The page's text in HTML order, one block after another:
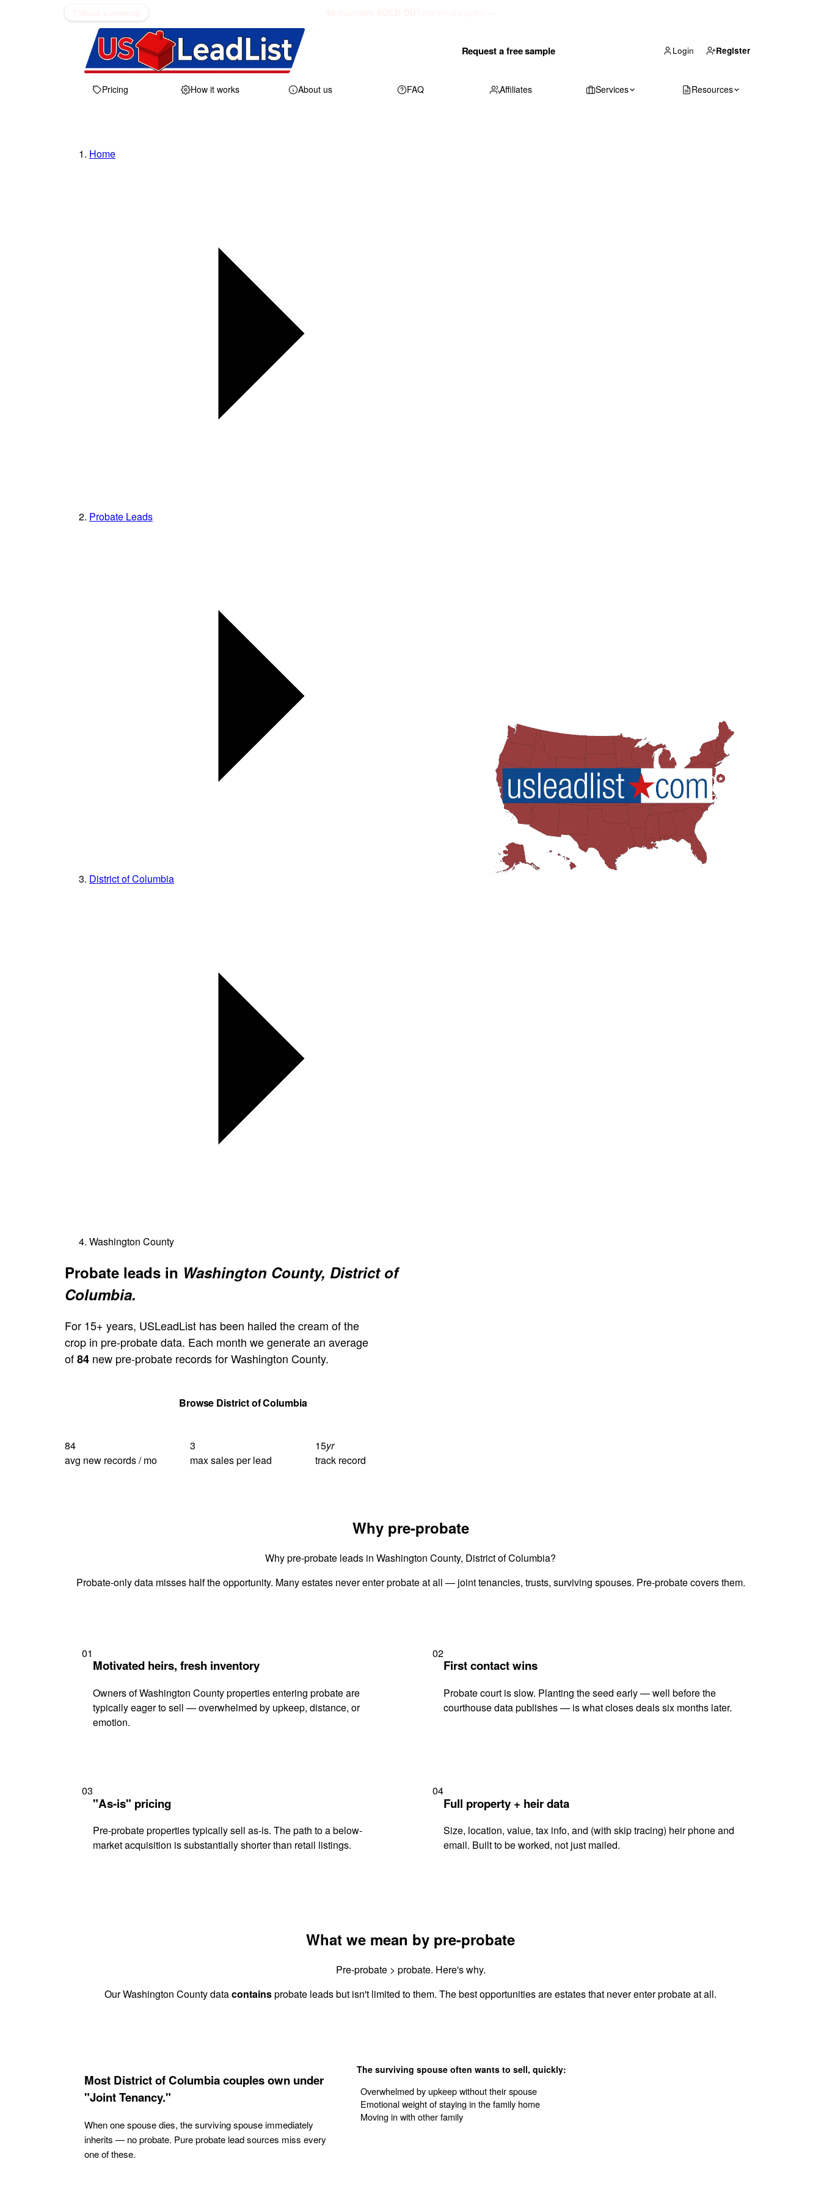
Request a free sample Login Register
Pricing How it works About us FAQ Affiliates Services Resources
Home
Probate Leads
District of Columbia
Washington County
Probate leads in Washington County, District of
Columbia.
For 15+ years, USLeadList has been hailed the cream of the
crop in pre-probate data. Each month we generate an average
of84 new pre-probate records for Washington County.
Browse District of Columbia
84
avg new records / mo
3
max sales per lead
15yr
track record
Why pre-probate
Why pre-probate leads in Washington County, District of Columbia?
Probate-only data misses half the opportunity. Many estates never enter probate at all — joint tenancies, trusts, surviving spouses. Pre-probate covers them.
01
Motivated heirs, fresh inventory
Owners of Washington County properties entering probate are
typically eager to sell — overwhelmed by upkeep, distance, or
emotion.
02
First contact wins
Probate court is slow. Planting the seed early — well before the
courthouse data publishes — is what closes deals six months later.
03
"As-is" pricing
Pre-probate properties typically sell as-is. The path to a below-
market acquisition is substantially shorter than retail listings.
04
Full property + heir data
Size, location, value, tax info, and (with skip tracing) heir phone and
email. Built to be worked, not just mailed.
What we mean by pre-probate
Pre-probate > probate. Here's why.
Our Washington County datacontainsprobate leads but isn't limited to them. The best opportunities are estates that never enter probate at all.
Most District of Columbia couples own under
"Joint Tenancy."
When one spouse dies, the surviving spouse immediately
inherits — no probate. Pure probate lead sources miss every
one of these.
The surviving spouse often wants to sell, quickly:
Overwhelmed by upkeep without their spouse
Emotional weight of staying in the family home
Moving in with other family